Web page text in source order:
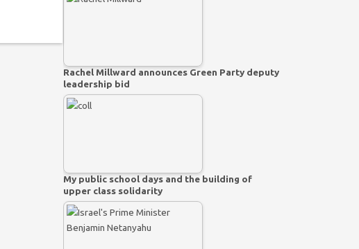
Rachel Millward announces Green Party deputy
leadership bid
My public school days and the building of
upper class solidarity